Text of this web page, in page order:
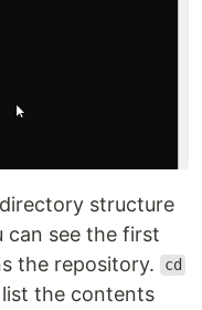
structure
can see the first
the repository.
cd
the contents